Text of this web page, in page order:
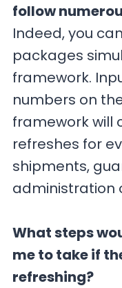
follow
Indeed, you
packages
framework.
numbers on
framework will
refreshes for
shipments,
administration
What steps
me to take if
refreshing?